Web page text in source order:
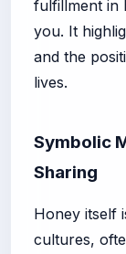
fulfillment in
you. It
and the
lives.
Symbolic
Sharing
Honey itself
cultures,